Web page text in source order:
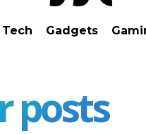
Gadgets
posts